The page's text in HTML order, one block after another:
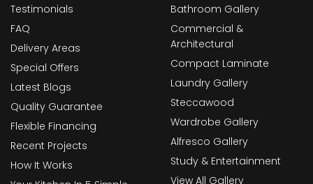
Testimonials
FAQ
Delivery Areas
Special Offers
Latest Blogs
Quality Guarantee
Flexible Financing
Recent Projects
How It Works
Bathroom Gallery
Commercial &
Architectural
Compact Laminate
Laundry Gallery
Steccawood
Wardrobe Gallery
Alfresco Gallery
Study & Entertainment
View All Gallery